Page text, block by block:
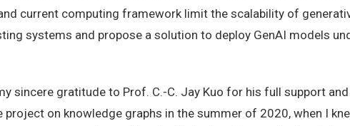
current computing framework limit the scalability of
systems and propose a solution to deploy GenAI models
sincere gratitude to Prof. C.-C. Jay Kuo for his full support
project on knowledge graphs in the summer of 2020, when I